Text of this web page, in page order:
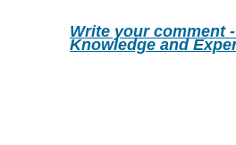
Write your comment
Knowledge and